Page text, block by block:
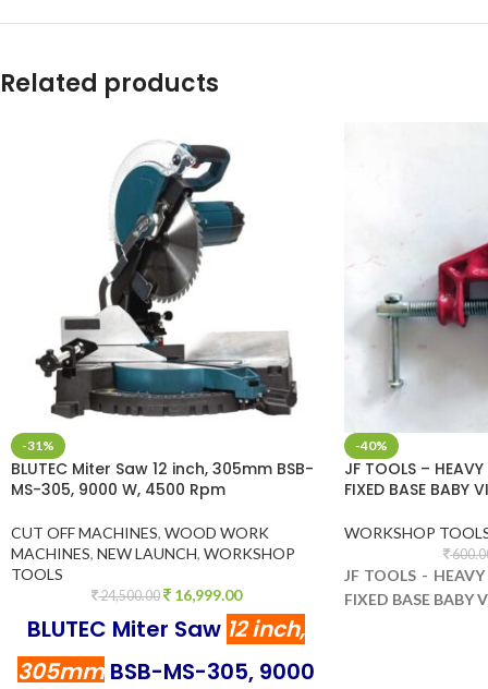
Related products
-31%
BLUTEC Miter Saw 12 inch, 305mm BSB-
MS-305, 9000 W, 4500 Rpm
CUT OFF MACHINES, WOOD WORK
MACHINES, NEW LAUNCH, WORKSHOP
TOOLS
24,500.00 16,999.00
BLUTEC Miter Saw 12 inch,
305mm BSB-MS-305, 9000
-40%
JF TOOLS – HEAVY
FIXED BASE BABY
WORKSHOP
JF TOOLS -
FIXED BASE BABY